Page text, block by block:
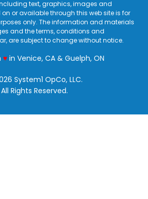
text, graphics, images and
or available through this web site is for
only. The information and materials
and the terms, conditions and
are subject to change without notice.
♥love
in Venice, CA & Guelph, ON
System1 OpCo, LLC.
All Rights Reserved.